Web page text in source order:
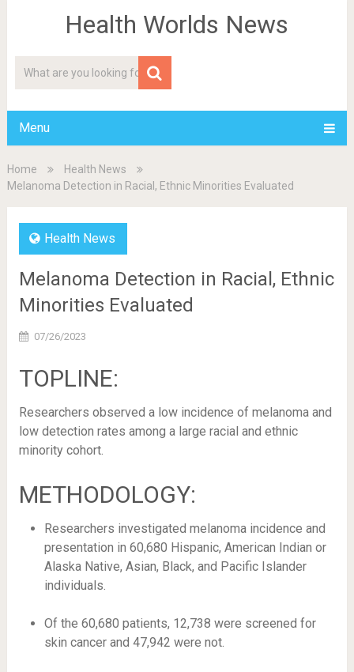
Health Worlds News
Menu
Home
Health News
Melanoma Detection in Racial, Ethnic Minorities Evaluated
Health News
Melanoma Detection in Racial, Ethnic
Minorities Evaluated
07/26/2023
TOPLINE:
Researchers observed a low incidence of melanoma and
low detection rates among a large racial and ethnic
minority cohort.
METHODOLOGY:
Researchers investigated melanoma incidence and
presentation in 60,680 Hispanic, American Indian or
Alaska Native, Asian, Black, and Pacific Islander
individuals.
Of the 60,680 patients, 12,738 were screened for
skin cancer and 47,942 were not.